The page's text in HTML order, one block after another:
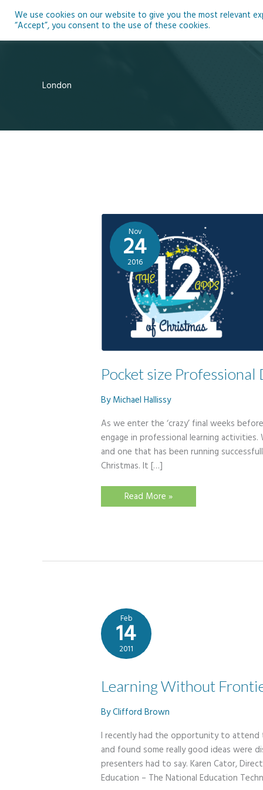
London
Nov
24
2016
Pocket size
ByMichael Hallissy
As we enter the ‘crazy’ final weeks
engage in professional learning
and one that has been running
Christmas. It […]
Pocket
size
Read More »
Feb
14
2011
Learning Without
ByClifford Brown
​I recently had the opportunity to attend
and found some really good ideas were
presenters had to say. Karen Cator,
Education – The National Education
We use cookies on our website to give you the most relevant
“Accept”, you consent to the use of these cookies.